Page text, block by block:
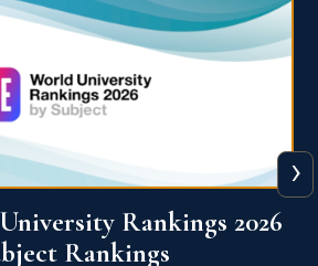
Ranking 2026
›